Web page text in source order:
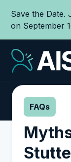
Save the
on September
FAQs